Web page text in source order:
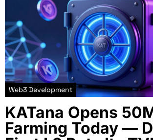
Web3 Development
KATana Opens
Farming Today —